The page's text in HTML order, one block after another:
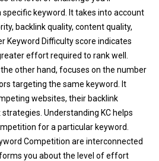
keyword. It takes into account
backlink quality, content quality,
Keyword Difficulty score indicates
effort required to rank well.
the other hand, focuses on the number
targeting the same keyword. It
websites, their backlink
Understanding KC helps
for a particular keyword.
Competition are interconnected
you about the level of effort